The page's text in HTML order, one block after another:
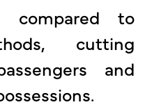
compared to
cutting
and